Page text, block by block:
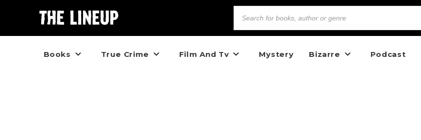
Books True Crime Film And Tv Mystery Bizarre Podcast